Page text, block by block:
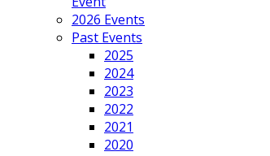
2026 Events
Past Events
2025
2024
2023
2022
2021
2020